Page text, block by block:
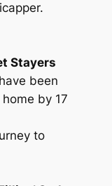
Stayers
been
by 17
to